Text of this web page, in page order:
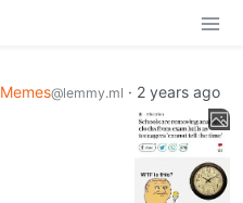
Memes@lemmy.ml · 2 years ago